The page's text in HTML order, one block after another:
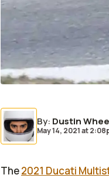
By: Dustin
May 14, 2021at
The2021 Ducati